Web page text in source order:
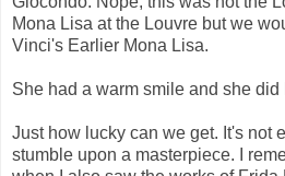
Mona Lisa at the Louvre but we
Vinci's Earlier Mona Lisa.
She had a warm smile and she did
Just how lucky can we get. It's not
stumble upon a masterpiece. I